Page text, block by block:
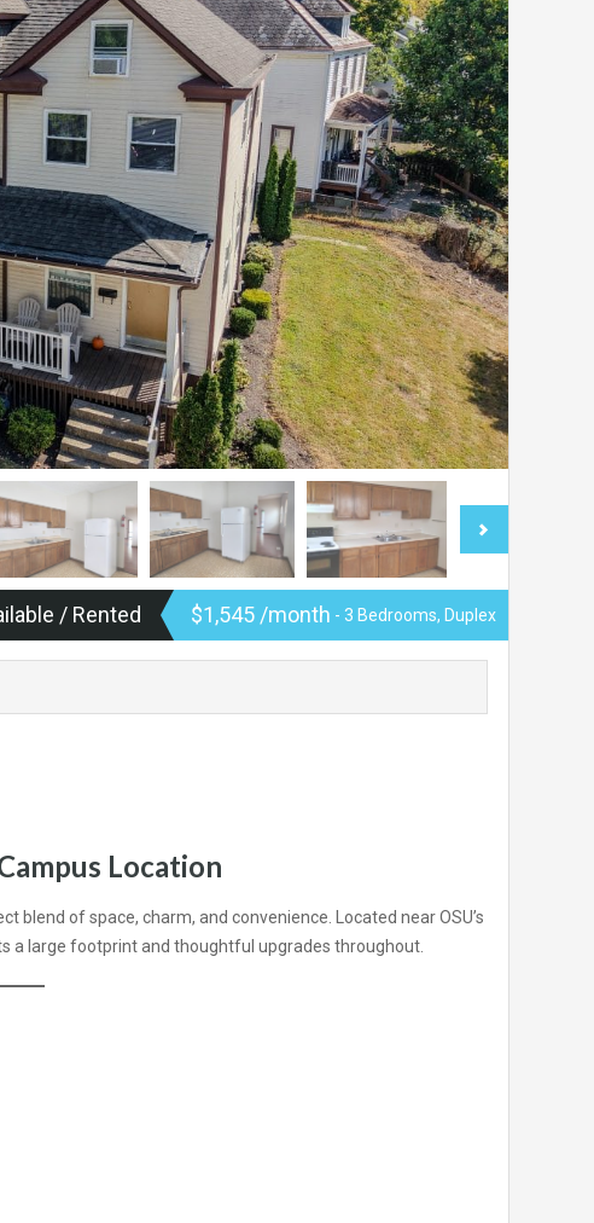
/ Rented $1,545 /month - 3 Bedrooms, Duplex
Location
blend of space, charm, and convenience. Located near OSU’s
a large footprint and thoughtful upgrades throughout.